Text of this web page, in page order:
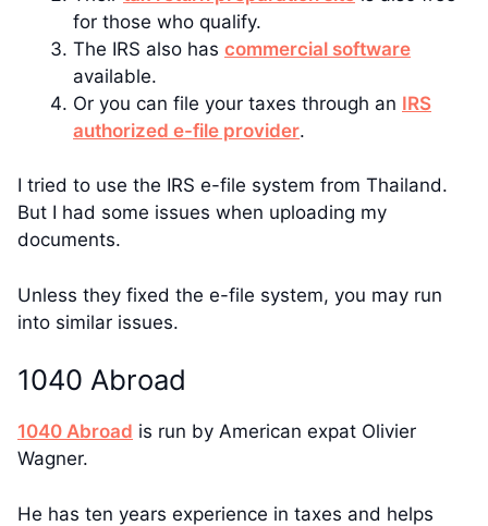
for those who qualify.
The IRS also has commercial software
available.
Or you can file your taxes through an IRS
authorized e-file provider.
I tried to use the IRS e-file system from Thailand.
But I had some issues when uploading my
documents.
Unless they fixed the e-file system, you may run
into similar issues.
1040 Abroad
1040 Abroad is run by American expat Olivier
Wagner.
He has ten years experience in taxes and helps